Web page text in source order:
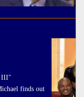
III"
finds out